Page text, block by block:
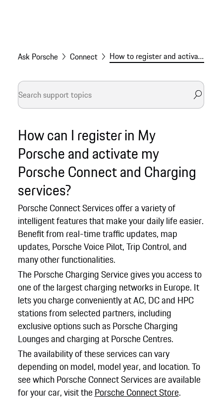
Ask Porsche Connect How to register and activate Porsche Connect services
How can I register in My
Porsche and activate my
Porsche Connect and Charging
services?
Porsche Connect Services offer a variety of
intelligent features that make your daily life easier.
Benefit from real-time traffic updates, map
updates, Porsche Voice Pilot, Trip Control, and
many other functionalities.
The Porsche Charging Service gives you access to
one of the largest charging networks in Europe. It
lets you charge conveniently at AC, DC and HPC
stations from selected partners, including
exclusive options such as Porsche Charging
Lounges and charging at Porsche Centres.
The availability of these services can vary
depending on model, model year, and location. To
see which Porsche Connect Services are available
for your car, visit the Porsche Connect Store.